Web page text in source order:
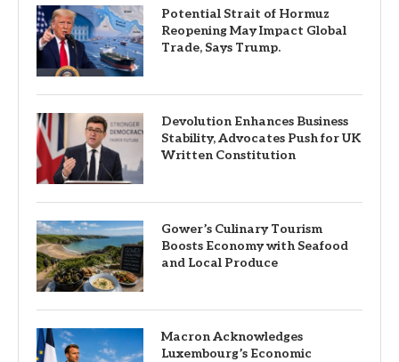
Potential Strait of Hormuz
Reopening May Impact Global
Trade, Says Trump.
Devolution Enhances Business
Stability, Advocates Push for UK
Written Constitution
Gower’s Culinary Tourism
Boosts Economy with Seafood
and Local Produce
Macron Acknowledges
Luxembourg’s Economic